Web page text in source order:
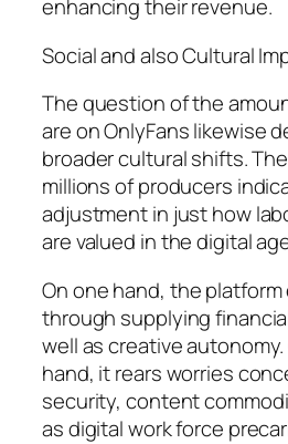
enhancing their revenue.
Social and also Cultural
The question of the
are on OnlyFans likewise
broader cultural shifts.
millions of producers
adjustment in just how
are valued in the digital
On one hand, the
through supplying
well as creative
hand, it rears worries
security, content
as digital work force